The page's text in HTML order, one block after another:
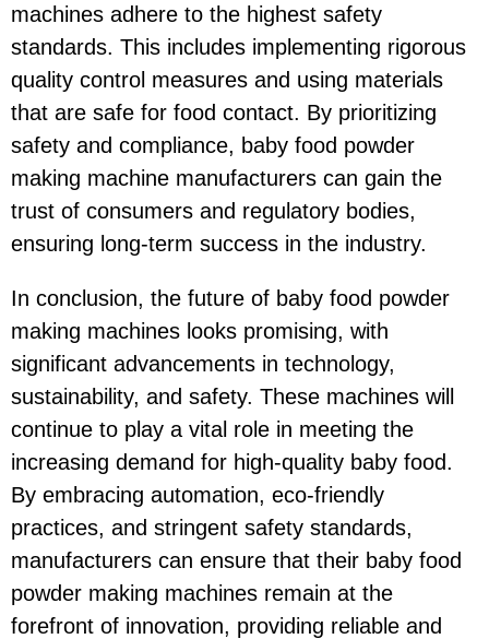
machines adhere to the highest safety
standards. This includes implementing rigorous
quality control measures and using materials
that are safe for food contact. By prioritizing
safety and compliance, baby food powder
making machine manufacturers can gain the
trust of consumers and regulatory bodies,
ensuring long-term success in the industry.
In conclusion, the future of baby food powder
making machines looks promising, with
significant advancements in technology,
sustainability, and safety. These machines will
continue to play a vital role in meeting the
increasing demand for high-quality baby food.
By embracing automation, eco-friendly
practices, and stringent safety standards,
manufacturers can ensure that their baby food
powder making machines remain at the
forefront of innovation, providing reliable and